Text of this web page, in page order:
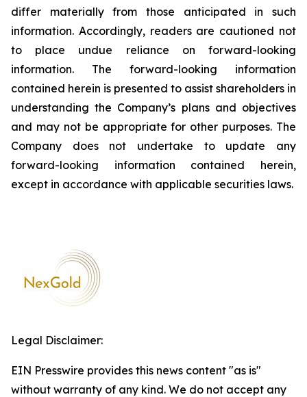
differ materially from those anticipated in such
information. Accordingly, readers are cautioned not
to place undue reliance on forward-looking
information. The forward-looking information
contained herein is presented to assist shareholders in
understanding the Company’s plans and objectives
and may not be appropriate for other purposes. The
Company does not undertake to update any
forward-looking information contained herein,
except in accordance with applicable securities laws.
Legal Disclaimer:
EIN Presswire provides this news content "as is"
without warranty of any kind. We do not accept any